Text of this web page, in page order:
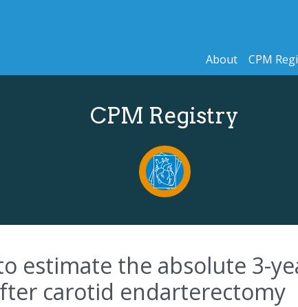
About CPM
CPM Registry
estimate the absolute 3-
carotid endarterectomy